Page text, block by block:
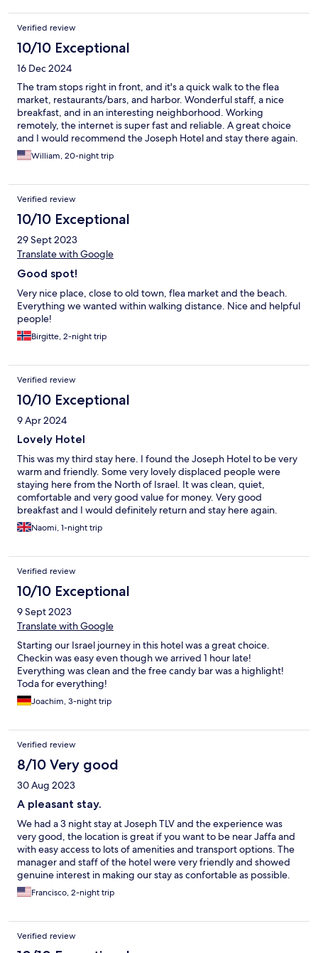
in Israel, this hotel was excellent value for money and we would
have no hesitation returning to this hotel again, next time we are
in Israel.
Verified review
10/10 Exceptional
16 Dec 2024
The tram stops right in front, and it's a quick walk to the flea
market, restaurants/bars, and harbor. Wonderful staff, a nice
breakfast, and in an interesting neighborhood. Working
remotely, the internet is super fast and reliable. A great choice
and I would recommend the Joseph Hotel and stay there again.
William, 20-night trip
Verified review
10/10 Exceptional
29 Sept 2023
Translate with Google
Good spot!
Very nice place, close to old town, flea market and the beach.
Everything we wanted within walking distance. Nice and helpful
people!
Birgitte, 2-night trip
Verified review
10/10 Exceptional
9 Apr 2024
Lovely Hotel
This was my third stay here. I found the Joseph Hotel to be very
warm and friendly. Some very lovely displaced people were
staying here from the North of Israel. It was clean, quiet,
comfortable and very good value for money. Very good
breakfast and I would definitely return and stay here again.
Naomi, 1-night trip
Verified review
10/10 Exceptional
9 Sept 2023
Translate with Google
Starting our Israel journey in this hotel was a great choice.
Checkin was easy even though we arrived 1 hour late!
Everything was clean and the free candy bar was a highlight!
Toda for everything!
Joachim, 3-night trip
Verified review
8/10 Very good
30 Aug 2023
A pleasant stay.
We had a 3 night stay at Joseph TLV and the experience was
very good, the location is great if you want to be near Jaffa and
with easy access to lots of amenities and transport options. The
manager and staff of the hotel were very friendly and showed
genuine interest in making our stay as confortable as possible.
the free coffee and cakes service 24/7 was a pleasant surprise! .
the rooms are quite small but are competitively priced. IF I went
Francisco, 2-night trip
Verified review